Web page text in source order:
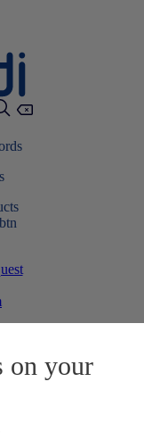
on your